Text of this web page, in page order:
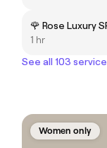
🌹 Rose Luxury
1 hr
See all 103
Women only